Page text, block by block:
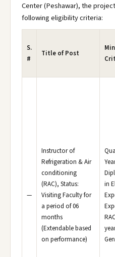
Center (Peshawar), the
following eligibility criteria:
S.
#
Title of Post
—
Instructor of
Refrigeration & Air
conditioning
(RAC), Status:
Visiting Faculty for
a period of 06
months
(Extendable based
on performance)
in